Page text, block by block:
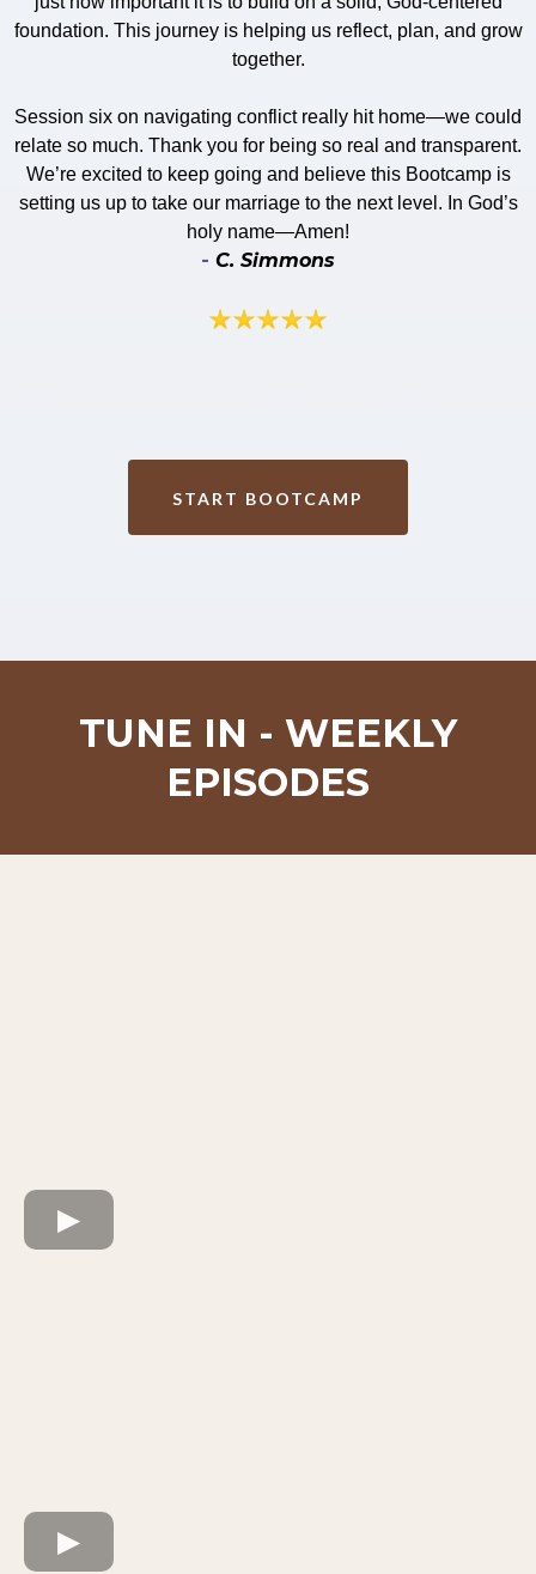
foundation. This journey is helping us reflect, plan, and grow
together.
​​Session six on navigating conflict really hit home—we could
relate so much. Thank you for being so real and transparent.
We’re excited to keep going and believe this Bootcamp is
setting us up to take our marriage to the next level. In God’s
holy name—Amen!
- C. Simmons
START BOOTCAMP
TUNE IN - WEEKLY
EPISODES